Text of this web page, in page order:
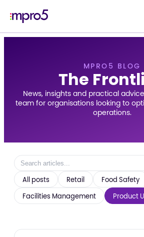
MPRO5 BLOG
The
News, insights and practical
team for organisations looking to
operations.
All posts Retail
Food Safety
Facilities Management
Product